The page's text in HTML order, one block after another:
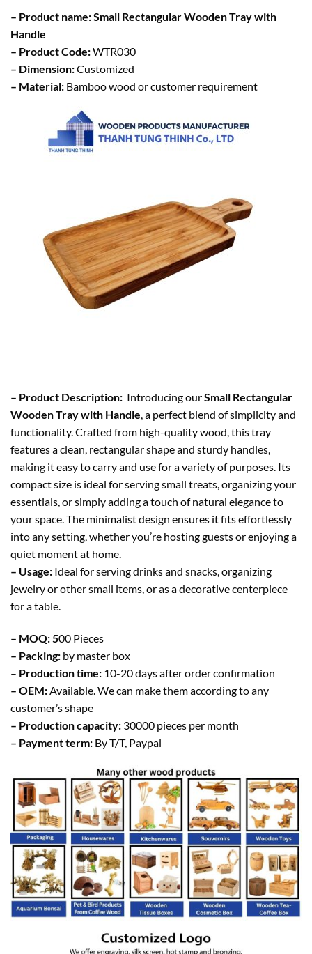
– Product name: Small Rectangular Wooden Tray with
Handle
– Product Code:WTR030
– Dimension:Customized
– Material: Bamboo wood or customer requirement
– Product Description: Introducing ourSmall Rectangular
Wooden Tray with Handle, a perfect blend of simplicity and
functionality. Crafted from high-quality wood, this tray
features a clean, rectangular shape and sturdy handles,
making it easy to carry and use for a variety of purposes. Its
compact size is ideal for serving small treats, organizing your
essentials, or simply adding a touch of natural elegance to
your space. The minimalist design ensures it fits effortlessly
into any setting, whether you’re hosting guests or enjoying a
quiet moment at home.
– Usage: Ideal for serving drinks and snacks, organizing
jewelry or other small items, or as a decorative centerpiece
for a table.
– MOQ: 500 Pieces
– Packing: by master box
– Production time: 10-20 days after order confirmation
– OEM: Available. We can make them according to any
customer’s shape
– Production capacity: 30000 pieces per month
– Payment term: By T/T, Paypal